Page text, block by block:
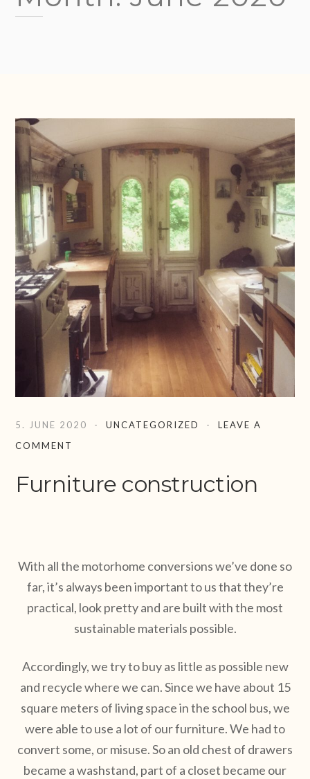
5. JUNE 2020 UNCATEGORIZED
LEAVE A
COMMENT
Furniture construction
With all the motorhome conversions we’ve done so
far, it’s always been important to us that they’re
practical, look pretty and are built with the most
sustainable materials possible.
Accordingly, we try to buy as little as possible new
and recycle where we can. Since we have about 15
square meters of living space in the school bus, we
were able to use a lot of our furniture. We had to
convert some, or misuse. So an old chest of drawers
became a washstand, part of a closet became our